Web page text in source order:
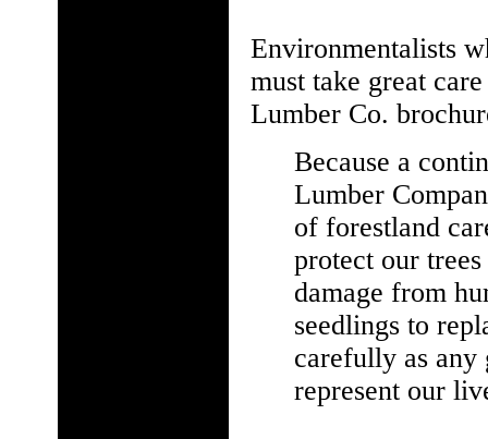
Environmentalists
must take great
Lumber Co.
Because a
Lumber
of forestland
protect our
damage from
seedlings to
carefully as any
represent our